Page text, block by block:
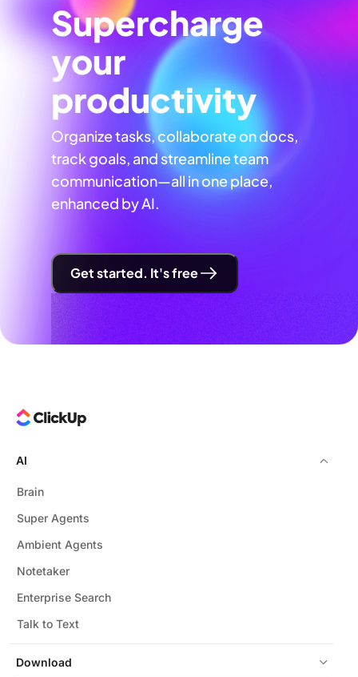
Supercharge
your
productivity
Organize tasks, collaborate on docs,
track goals, and streamline team
communication—all in one place,
enhanced by AI.
Get started. It's free
Download
AI
Brain
Super Agents
Ambient Agents
Notetaker
Enterprise Search
Talk to Text